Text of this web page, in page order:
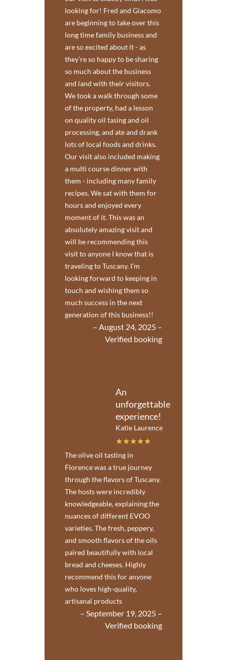
looking for! Fred and Giacomo
are beginning to take over this
long time family business and
are so excited about it - as
they’re so happy to be sharing
so much about the business
and land with their visitors.
We took a walk through some
of the property, had a lesson
on quality oil tasing and oil
processing, and ate and drank
lots of local foods and drinks.
Our visit also included making
a multi course dinner with
them - including many family
recipes. We sat with them for
hours and enjoyed every
moment of it. This was an
absolutely amazing visit and
will be recommending this
visit to anyone I know that is
traveling to Tuscany. I’m
looking forward to keeping in
touch and wishing them so
much success in the next
generation of this business!!
– August 24, 2025 –
Verified booking
An
unforgettable
experience!
Katie Laurence
The olive oil tasting in
Florence was a true journey
through the flavors of Tuscany.
The hosts were incredibly
knowledgeable, explaining the
nuances of different EVOO
varieties. The fresh, peppery,
and smooth flavors of the oils
paired beautifully with local
bread and cheeses. Highly
recommend this for anyone
who loves high-quality,
artisanal products
– September 19, 2025 –
Verified booking